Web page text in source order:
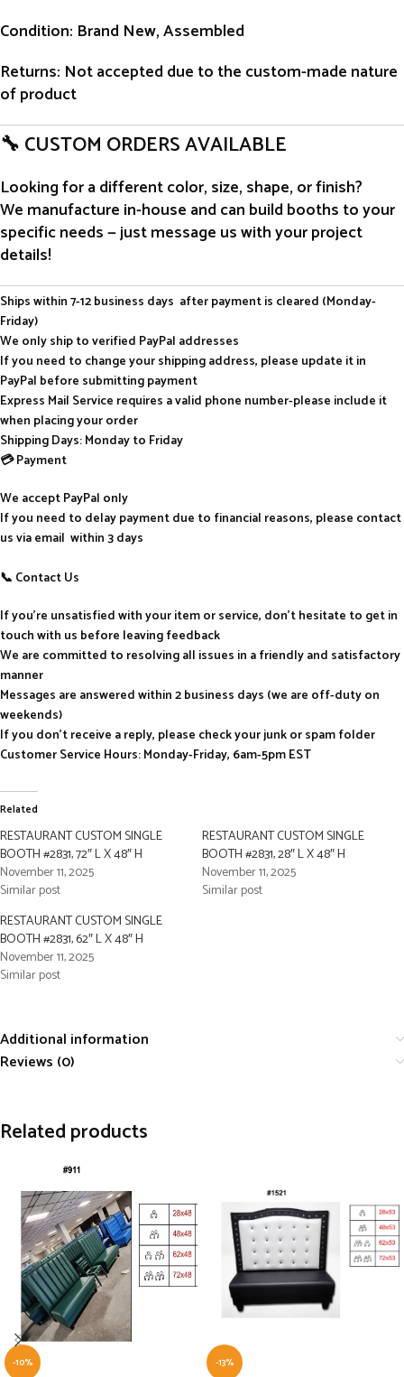
Condition: Brand New, Assembled
Returns: Not accepted due to the custom-made nature
of product
🔧 CUSTOM ORDERS AVAILABLE
Looking for a different color, size, shape, or finish?
We manufacture in-house and can build booths to your
specific needs — just message us with your project
details!
Ships within 7-12 business days after payment is cleared (Monday-
Friday)
We only ship to verified PayPal addresses
If you need to change your shipping address, please update it in
PayPal before submitting payment
Express Mail Service requires a valid phone number-please include it
when placing your order
Shipping Days: Monday to Friday
💳 Payment
We accept PayPal only
If you need to delay payment due to financial reasons, please contact
us via email within 3 days
📞 Contact Us
If you’re unsatisfied with your item or service, don’t hesitate to get in
touch with us before leaving feedback
We are committed to resolving all issues in a friendly and satisfactory
manner
Messages are answered within 2 business days (we are off-duty on
weekends)
If you don’t receive a reply, please check your junk or spam folder
Customer Service Hours: Monday-Friday, 6am-5pm EST
Related
RESTAURANT CUSTOM SINGLE
BOOTH #2831, 72″ L X 48″ H
November 11, 2025
Similar post
RESTAURANT CUSTOM SINGLE
BOOTH #2831, 28″ L X 48″ H
November 11, 2025
Similar post
RESTAURANT CUSTOM SINGLE
BOOTH #2831, 62″ L X 48″ H
November 11, 2025
Similar post
Additional information
Reviews (0)
Related products
-10% -13%